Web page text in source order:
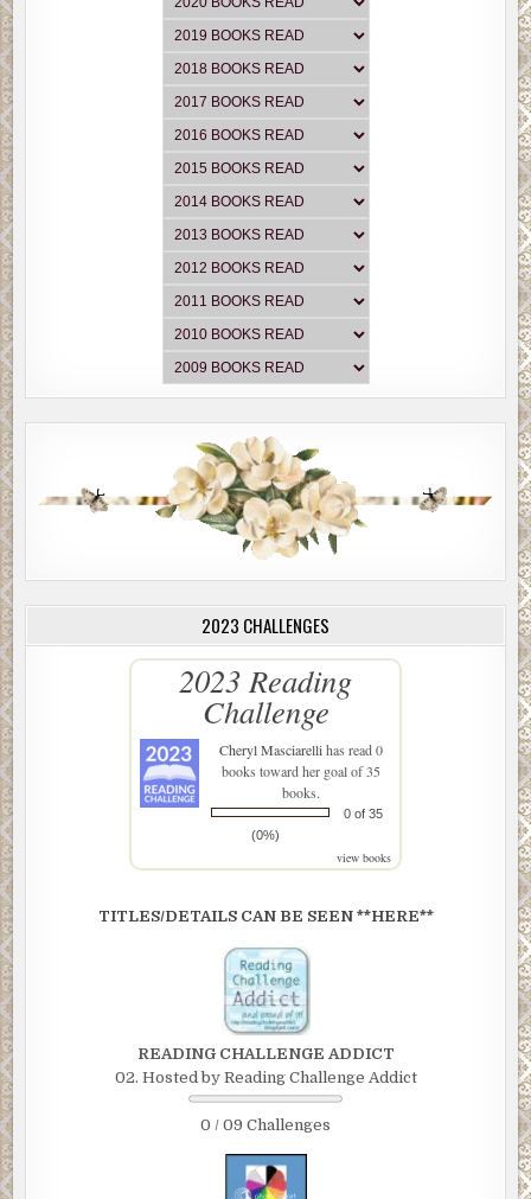
2023 CHALLENGES
2023 Reading
Challenge
Cheryl Masciarellihas read 0
books toward her goal of 35
books.
0 of 35
(0%)
view books
TITLES/DETAILS CAN BE SEEN **HERE**
READING CHALLENGE ADDICT
02. Hosted by Reading Challenge Addict
0 / 09 Challenges